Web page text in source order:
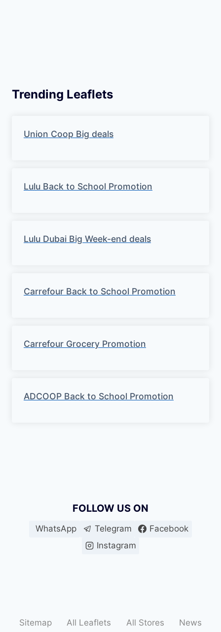
Trending Leaflets
Union Coop Big deals
Lulu Back to School Promotion
Lulu Dubai Big Week-end deals
Carrefour Back to School Promotion
Carrefour Grocery Promotion
ADCOOP Back to School Promotion
FOLLOW US ON
WhatsApp Telegram
Facebook
Instagram
Sitemap All Leaflets All Stores News